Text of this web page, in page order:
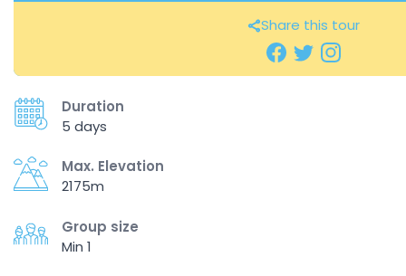
Share this tour
Duration
5 days
Max. Elevation
2175m
Group size
Min 1